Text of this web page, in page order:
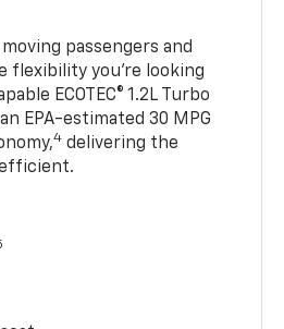
passengers and
flexibility you’re looking
ECOTEC® 1.2L Turbo
EPA-estimated 30 MPG
4 delivering the
efficient.